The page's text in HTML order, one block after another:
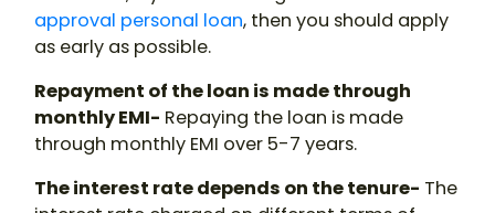
approval personal loan, then you should apply
as early as possible.
Repayment of the loan is made through
monthly EMI- Repaying the loan is made
through monthly EMI over 5-7 years.
The interest rate depends on the tenure- The